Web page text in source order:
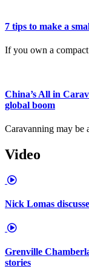
7 tips to make a
If you own a
China’s All in
global boom
Caravanning may be
Video
Nick Lomas
Grenville
stories